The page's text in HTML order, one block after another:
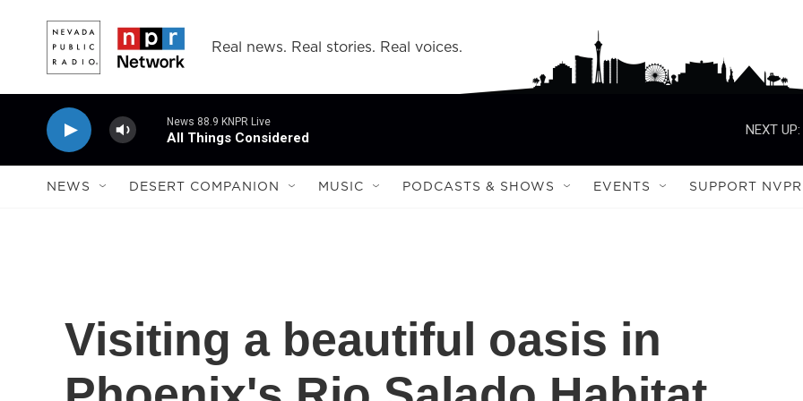
Real news. Real stories. Real voices.
News 88.9 KNPR Live
All Things Considered
NEXT UP:
NEWS DESERT COMPANION MUSIC PODCASTS & SHOWS EVENTS SUPPORT NVPR
Visiting a beautiful oasis in